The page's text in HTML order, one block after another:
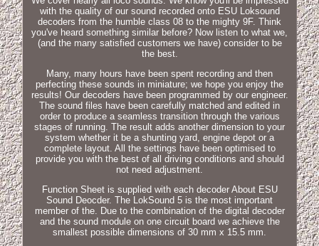
with the quality of our sound recorded onto ESU Loksound
decoders from the humble class 08 to the mighty 9F. Think
you've heard something similar before? Now listen to what we,
(and the many satisfied customers we have) consider to be
the best.
Many, many hours have been spent recording and then
perfecting these sounds in miniature; we hope you enjoy the
results! Our decoders have been programmed by our engineer.
The sound files have been carefully matched and edited in
order to produce a seamless transition through the various
stages of running. The result adds another dimension to your
system whether it be a shunting yard, engine depot or a
complete layout. All the settings have been optimised to
provide you with the best of all driving conditions and should
not need adjustment.
Function Sheet is supplied with each decoder About ESU
Sound Deocder. The LokSound 5 is the most important
member of the. Due to the combination of the digital decoder
and the sound module on one circuit board we achieve the
smallest possible dimensions of 30 mm x 15.5 mm.